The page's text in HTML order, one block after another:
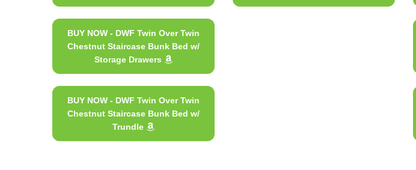
BUY NOW - DWF Twin Over Twin
Chestnut Staircase Bunk Bed w/
Storage Drawers
BUY NOW - DWF Twin Over Twin
Chestnut Staircase Bunk Bed w/
Trundle